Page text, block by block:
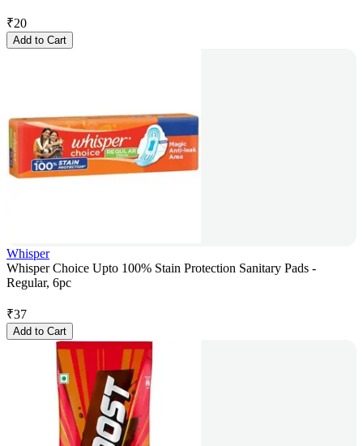
₹20
Add to Cart
Whisper
Whisper Choice Upto 100% Stain Protection Sanitary Pads -
Regular, 6pc
₹37
Add to Cart